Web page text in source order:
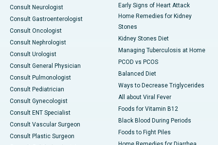
Consult Neurologist
Consult Gastroenterologist
Consult Oncologist
Consult Nephrologist
Consult Urologist
Consult General Physician
Consult Pulmonologist
Consult Pediatrician
Consult Gynecologist
Consult ENT Specialist
Consult Vascular Surgeon
Consult Plastic Surgeon
Early Signs of Heart Attack
Home Remedies for Kidney
Stones
Kidney Stones Diet
Managing Tuberculosis at Home
PCOD vs PCOS
Balanced Diet
Ways to Decrease Triglycerides
All about Viral Fever
Foods for Vitamin B12
Black Blood During Periods
Foods to Fight Piles